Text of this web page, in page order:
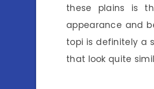
these plains is
appearance and
topi is definitely a
that look quite